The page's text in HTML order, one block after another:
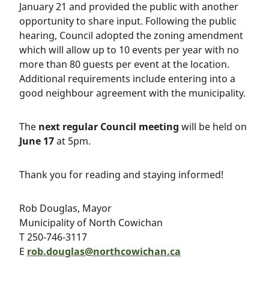
January 21 and provided the public with another
opportunity to share input. Following the public
hearing, Council adopted the zoning amendment
which will allow up to 10 events per year with no
more than 80 guests per event at the location.
Additional requirements include entering into a
good neighbour agreement with the municipality.
The next regular Council meeting will be held on
June 17at 5pm.
Thank you for reading and staying informed!
Rob Douglas, Mayor
Municipality of North Cowichan
T 250-746-3117
E rob.douglas@northcowichan.ca